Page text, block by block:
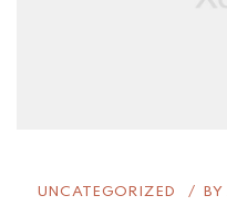
UNCATEGORIZED BY